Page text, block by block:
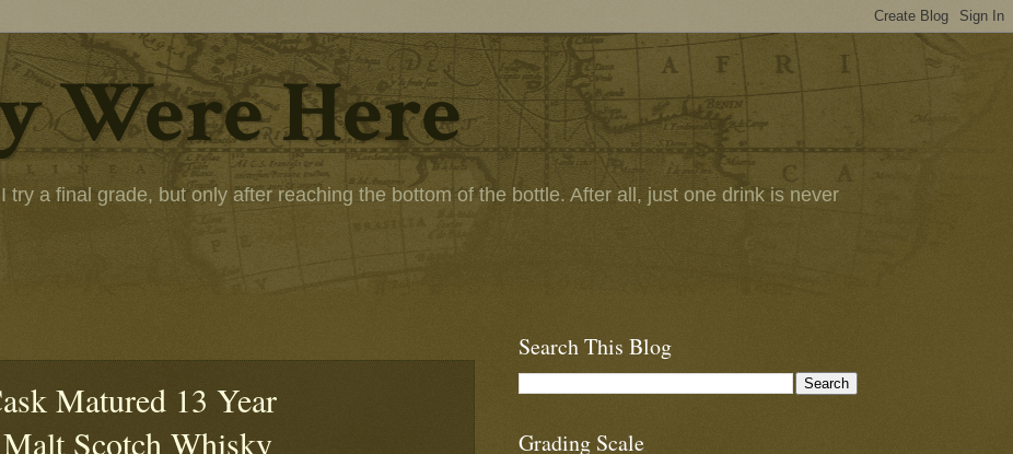
Were Here
try a final grade, but only after reaching the bottom of the bottle. After all, just one drink is never
Matured 13 Year
Scotch Whisky
Search This Blog
Grading Scale